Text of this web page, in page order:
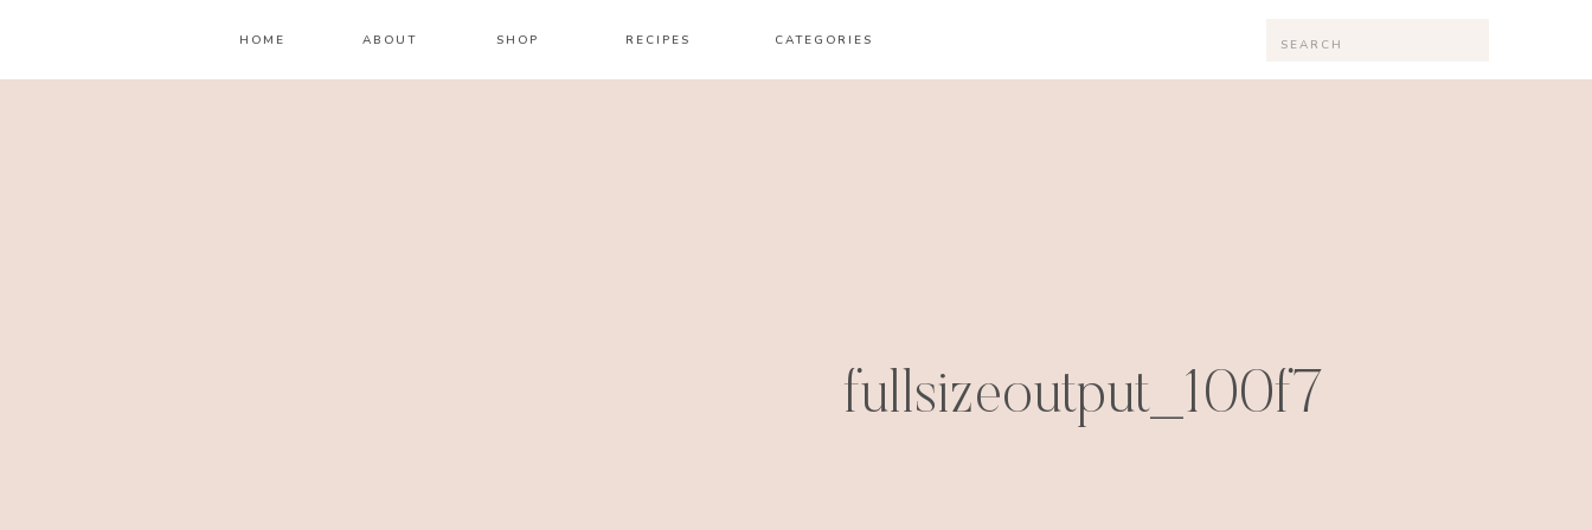
HOME ABOUT SHOP RECIPES CATEGORIES
Search
fullsizeoutput_100f7